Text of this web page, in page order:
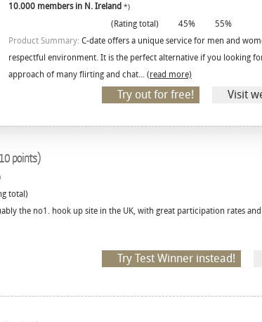
10.000 members in N. Ireland *)
(Rating total) 45%
55%
Product Summary: C-date offers a unique service for men and
respectful environment. It is the perfect alternative if you looking
approach of many flirting and chat... (read more)
Try out for free! Visit
points)
total)
the no1. hook up site in the UK, with great participation rates
Try Test Winner instead!